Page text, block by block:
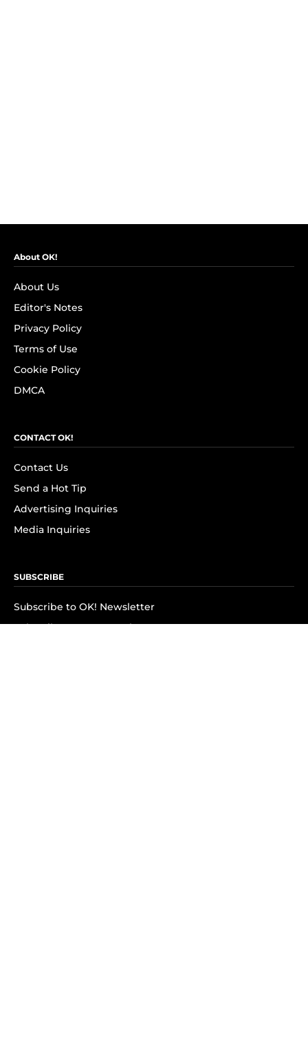
About OK!
About Us
Editor's Notes
Privacy Policy
Terms of Use
Cookie Policy
DMCA
CONTACT OK!
Contact Us
Send a Hot Tip
Advertising Inquiries
Media Inquiries
SUBSCRIBE
Subscribe to OK! Newsletter
Subscribe to OK! YouTube